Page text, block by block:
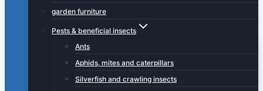
garden furniture
Pests & beneficial insects
Ants
Aphids, mites and caterpillars
Silverfish and crawling insects